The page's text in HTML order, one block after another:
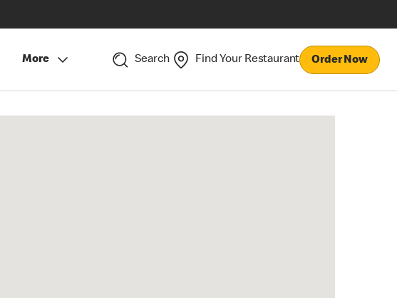
More Search Find Your Restaurant Order Now